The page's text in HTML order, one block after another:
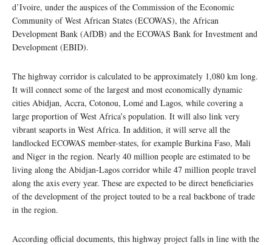
d’Ivoire, under the auspices of the Commission of the Economic
Community of West African States (ECOWAS), the African
Development Bank (AfDB) and the ECOWAS Bank for Investment and
Development (EBID).
The highway corridor is calculated to be approximately 1,080 km long.
It will connect some of the largest and most economically dynamic
cities Abidjan, Accra, Cotonou, Lomé and Lagos, while covering a
large proportion of West Africa’s population. It will also link very
vibrant seaports in West Africa. In addition, it will serve all the
landlocked ECOWAS member-states, for example Burkina Faso, Mali
and Niger in the region. Nearly 40 million people are estimated to be
living along the Abidjan-Lagos corridor while 47 million people travel
along the axis every year. These are expected to be direct beneficiaries
of the development of the project touted to be a real backbone of trade
in the region.
According official documents, this highway project falls in line with the